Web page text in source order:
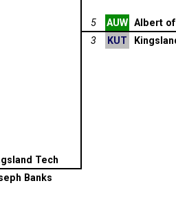
5
AUW Albert
3
KUT
Tech
Banks